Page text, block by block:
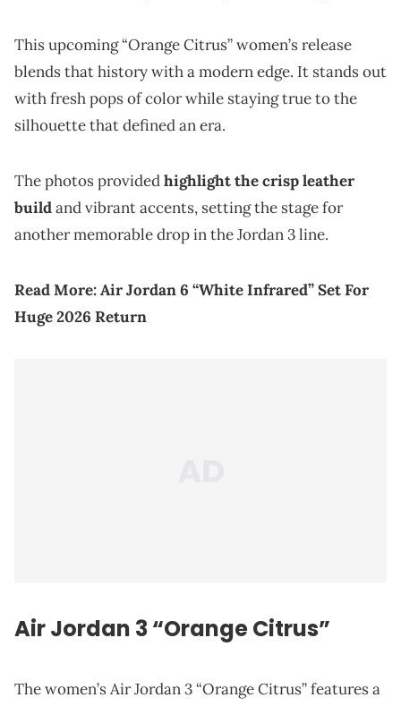
This upcoming “Orange Citrus” women’s release
blends that history with a modern edge. It stands out
with fresh pops of color while staying true to the
silhouette that defined an era.
The photos providedhighlight the crisp leather
buildand vibrant accents, setting the stage for
another memorable drop in the Jordan 3 line.
Read More:Air Jordan 6 “White Infrared” Set For
Huge 2026 Return
Air Jordan 3 “Orange Citrus”
The women’s Air Jordan 3 “Orange Citrus” features a